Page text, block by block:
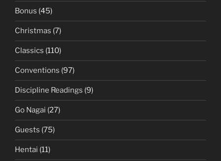
Bonus (45)
Christmas (7)
Classics (110)
Conventions (97)
Discipline Readings (9)
Go Nagai (27)
Guests (75)
Hentai (11)